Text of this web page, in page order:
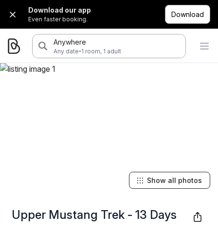
Download our app
Even faster booking.
Download
Anywhere
Any date·1 room, 1 adult
Upper Mustang Trek - 13 Days
Show all photos